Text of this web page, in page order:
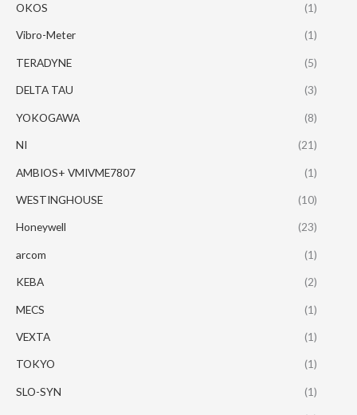
OKOS (1)
Vibro-Meter (1)
TERADYNE (5)
DELTA TAU (3)
YOKOGAWA (8)
NI (21)
AMBIOS+ VMIVME7807 (1)
WESTINGHOUSE (10)
Honeywell (23)
arcom (1)
KEBA (2)
MECS (1)
VEXTA (1)
TOKYO (1)
SLO-SYN (1)